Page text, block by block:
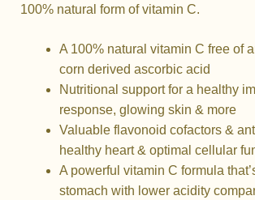
100% natural form of vitamin C.
A 100% natural vitamin C free of
corn derived ascorbic acid
Nutritional support for a healthy
response, glowing skin & more
Valuable flavonoid cofactors &
healthy heart & optimal cellular
A powerful vitamin C formula
stomach with lower acidity